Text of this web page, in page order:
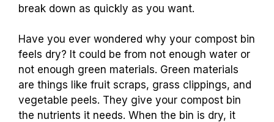
break down as quickly as you want.
Have you ever wondered why your compost bin
feels dry? It could be from not enough water or
not enough green materials. Green materials
are things like fruit scraps, grass clippings, and
vegetable peels. They give your compost bin
the nutrients it needs. When the bin is dry, it